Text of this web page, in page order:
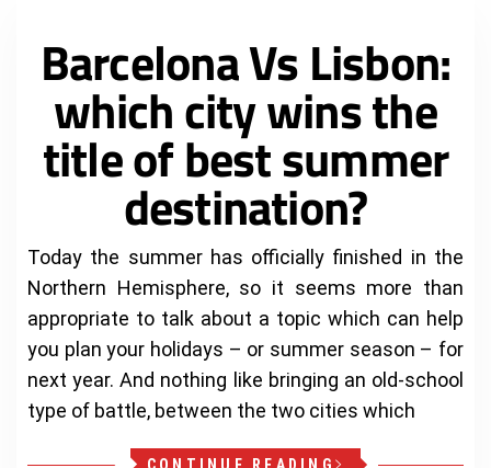
Barcelona Vs Lisbon:
which city wins the
title of best summer
destination?
Today the summer has officially finished in the
Northern Hemisphere, so it seems more than
appropriate to talk about a topic which can help
you plan your holidays – or summer season – for
next year. And nothing like bringing an old-school
type of battle, between the two cities which